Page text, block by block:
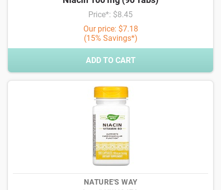
Price*: $8.45
Our price: $7.18
(15% Savings*)
ADD TO CART
NATURE'S WAY